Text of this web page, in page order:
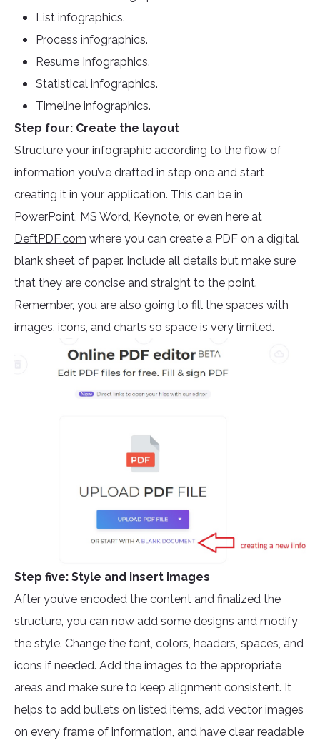
List infographics.
Process infographics.
Resume Infographics.
Statistical infographics.
Timeline infographics.
Step four: Create the layout
Structure your infographic according to the flow of
information you’ve drafted in step one and start
creating it in your application. This can be in
PowerPoint, MS Word, Keynote, or even here at
DeftPDF.com where you can create a PDF on a digital
blank sheet of paper. Include all details but make sure
that they are concise and straight to the point.
Remember, you are also going to fill the spaces with
images, icons, and charts so space is very limited.
Step five: Style and insert images
After you’ve encoded the content and finalized the
structure, you can now add some designs and modify
the style. Change the font, colors, headers, spaces, and
icons if needed. Add the images to the appropriate
areas and make sure to keep alignment consistent. It
helps to add bullets on listed items, add vector images
on every frame of information, and have clear readable